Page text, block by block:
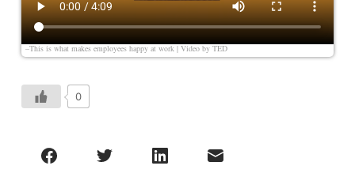
–This is what makes employees happy at work | Video by TED
0